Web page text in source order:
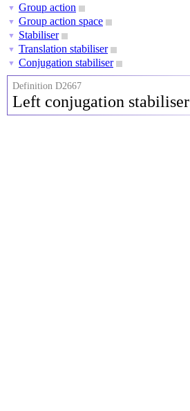
▼ Group action
▼ Group action space
▼ Stabiliser
▼ Translation stabiliser
▼ Conjugation stabiliser
Definition D2667
Left conjugation stabiliser